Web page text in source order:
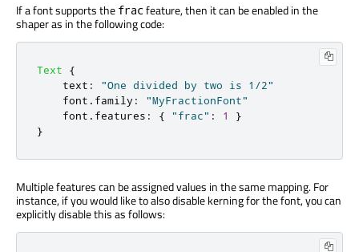
If a font supports the frac feature, then it can be enabled in the
shaper as in the following code:
Text
{
text :
"One divided by two is 1/2"
font . family :
"MyFractionFont"
font . features : { "frac" : 1
}
}
Multiple features can be assigned values in the same mapping. For
instance, if you would like to also disable kerning for the font, you can
explicitly disable this as follows: